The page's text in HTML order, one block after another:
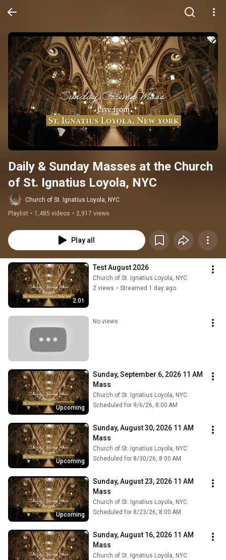
Daily & Sunday Masses at the Church
of St. Ignatius Loyola, NYC
Church of St. Ignatius Loyola, NYC
Playlist • 1,485 videos • 2,917 views
Play all
2:01
Test August 2026
Church of St. Ignatius Loyola, NYC
2 views • Streamed 1 day ago
No views
Upcoming
Sunday, September 6, 2026 11 AM
Mass
Church of St. Ignatius Loyola, NYC
Scheduled for 9/6/26, 8:00 AM
Upcoming
Sunday, August 30, 2026 11 AM
Mass
Church of St. Ignatius Loyola, NYC
Scheduled for 8/30/26, 8:00 AM
Upcoming
Sunday, August 23, 2026 11 AM
Mass
Church of St. Ignatius Loyola, NYC
Scheduled for 8/23/26, 8:00 AM
Sunday, August 16, 2026 11 AM
Mass
Church of St. Ignatius Loyola, NYC